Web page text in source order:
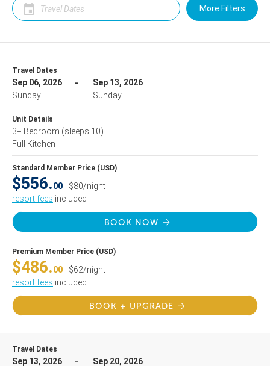
More Filters
Travel Dates
Sep 06, 2026
Sunday
Sep 13, 2026
Sunday
Unit Details
3+ Bedroom (sleeps 10)
Full Kitchen
Standard Member Price (USD)
$556.00
$80/night
resort fees included
BOOK NOW
Premium Member Price (USD)
$486.00
$62/night
resort fees included
BOOK + UPGRADE
Travel Dates
Sep 13, 2026 Sep 20, 2026